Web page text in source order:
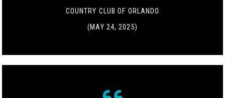
COUNTRY CLUB OF ORLANDO
(MAY 24, 2025)